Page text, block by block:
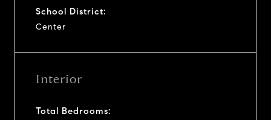
School District:
Center
Interior
Total Bedrooms: